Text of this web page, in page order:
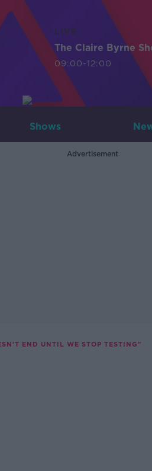
LIVE
The Claire Byrne
09:00-12:00
Shows
Advertisement
END UNTIL WE STOP TESTING"